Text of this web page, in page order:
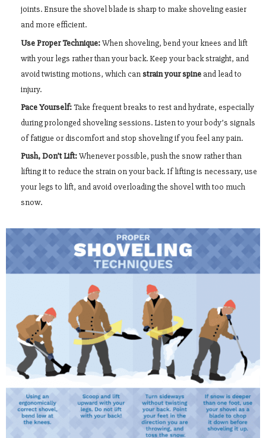
joints. Ensure the shovel blade is sharp to make shoveling easier
and more efficient.
Use Proper Technique:When shoveling, bend your knees and lift
with your legs rather than your back. Keep your back straight, and
avoid twisting motions, which canstrain your spineand lead to
injury.
Pace Yourself:Take frequent breaks to rest and hydrate, especially
during prolonged shoveling sessions. Listen to your body’s signals
of fatigue or discomfort and stop shoveling if you feel any pain.
Push, Don’t Lift:Whenever possible, push the snow rather than
lifting it to reduce the strain on your back. If lifting is necessary, use
your legs to lift, and avoid overloading the shovel with too much
snow.